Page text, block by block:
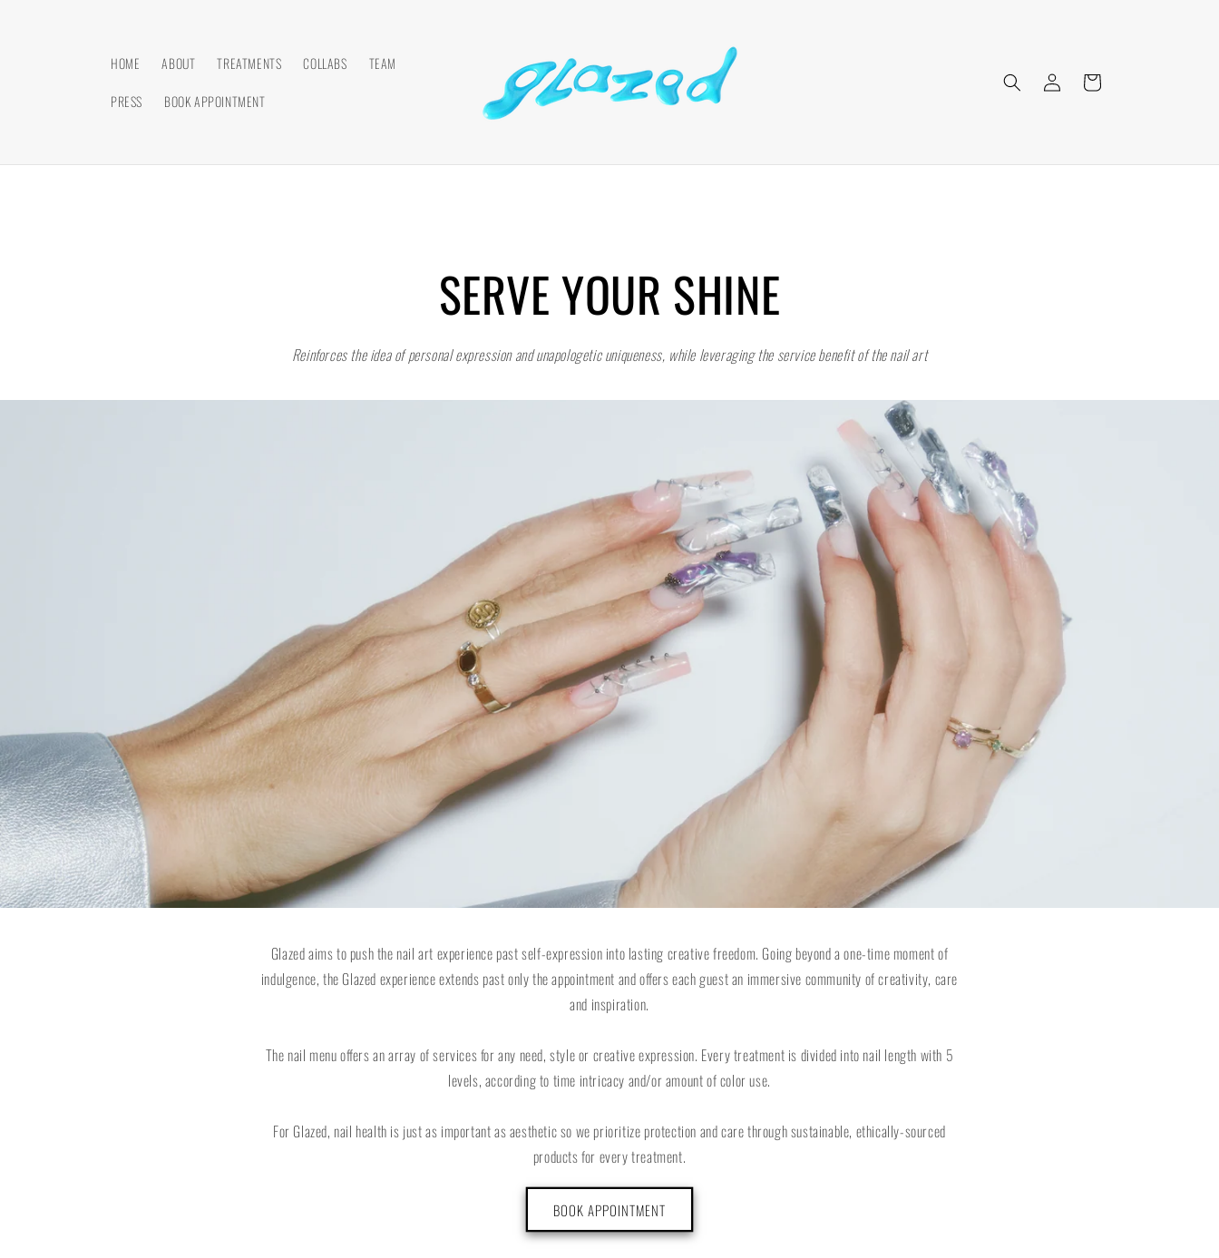
HOME ABOUT TREATMENTS COLLABS
TEAM
PRESS
BOOK APPOINTMENT
Log
in
Cart
SERVE YOUR SHINE
Reinforces the idea of personal expression and unapologetic uniqueness, while leveraging the service benefit of the nail art
Glazed aims to push the nail art experience past self-expression into lasting creative freedom. Going beyond a one-time moment of
indulgence, the Glazed experience extends past only the appointment and offers each guest an immersive community of creativity, care
and inspiration.
The nail menu offers an array of services for any need, style or creative expression. Every treatment is divided into nail length with 5
levels, according to time intricacy and/or amount of color use.
For Glazed, nail health is just as important as aesthetic so we prioritize protection and care through sustainable, ethically-sourced
products for every treatment.
BOOK APPOINTMENT